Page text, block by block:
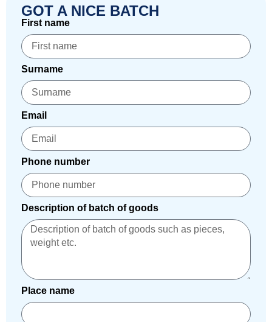
GOT A NICE BATCH
First name
Surname
Email
Phone number
Description of batch of goods
Place name